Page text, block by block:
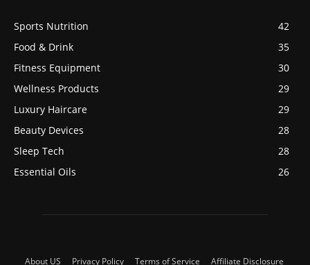
Sports Nutrition
42
Food & Drink
35
Fitness Equipment
30
Wellness Products
29
Luxury Haircare
29
Beauty Devices
28
Sleep Tech
28
Essential Oils
26
About US Privacy Policy Terms of Service Affiliate Disclosure